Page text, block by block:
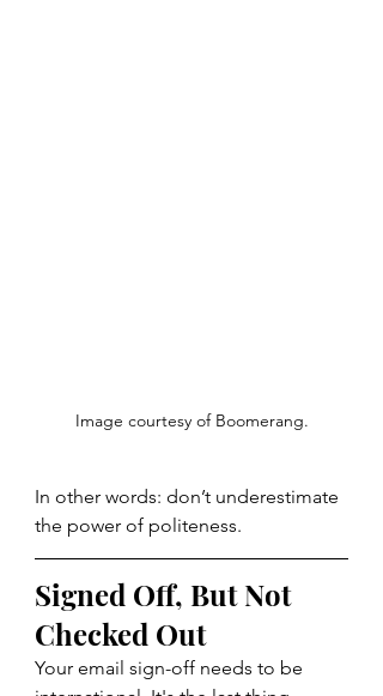
Image courtesy of Boomerang.
In other words: don’t underestimate
the power of politeness.
Signed Off, But Not
Checked Out
Your email sign-off needs to be